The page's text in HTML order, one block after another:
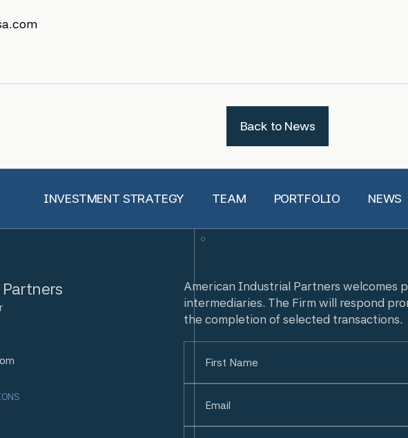
Back to News
INVESTMENT STRATEGY TEAM PORTFOLIO NEWS
American Industrial Partners welcomes
intermediaries. The Firm will respond
the completion of selected transactions.